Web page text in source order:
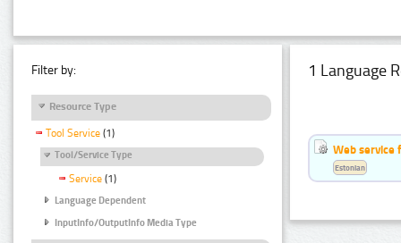
Filter by:
Resource Type
Tool Service (1)
Tool/Service Type
Service (1)
Language Dependent
InputInfo/OutputInfo Media Type
1 Language
Web service
Estonian